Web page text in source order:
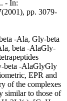
- In:
pp. 3079-
-Ala, Gly-beta
beta -AlaGly-
beta -AlaGlyGly
EPR and
of the complexes
similar to those of